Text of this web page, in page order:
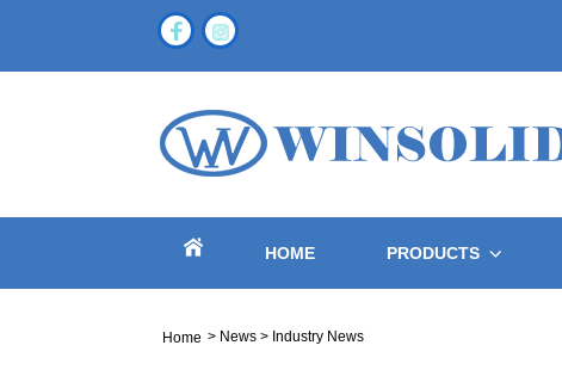
HOME PRODUCTS
Home > News > Industry News